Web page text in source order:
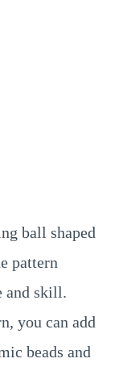
ball shaped
pattern
and skill.
you can add
beads and